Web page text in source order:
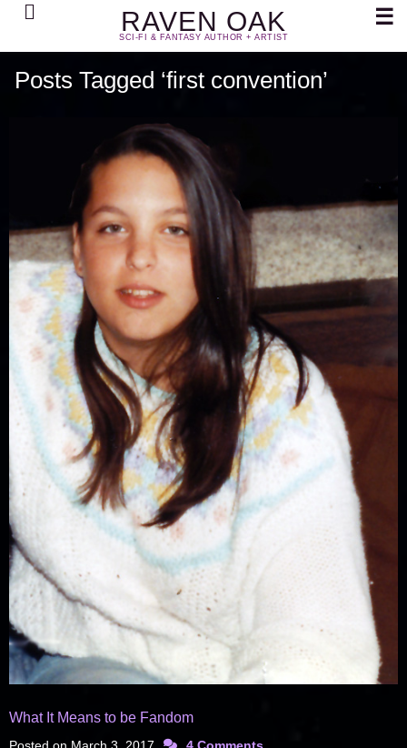
RAVEN OAK
SCI-FI & FANTASY AUTHOR + ARTIST
Search ☰
Posts Tagged ‘first convention’
What It Means to be Fandom
Posted on March 3, 2017 4 Comments